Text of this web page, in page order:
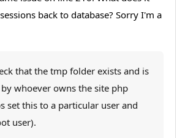
back to database? Sorry I'm a
that the tmp folder exists and is
whoever owns the site php
set this to a particular user and
user).